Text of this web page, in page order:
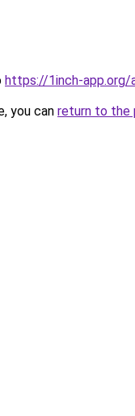
https://1inch-
you can return to the